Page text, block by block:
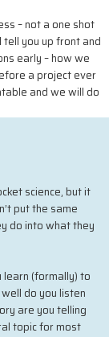
– not a one shot
you up front and
early – how we
a project ever
and we will do
science, but it
put the same
do into what they
(formally) to
do you listen
are you telling
topic for most